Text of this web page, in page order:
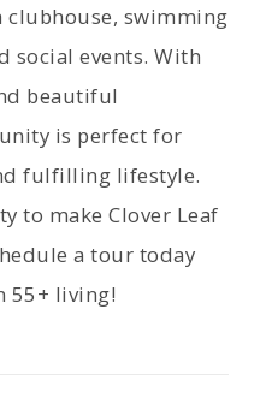
swimming
social events. With
beautiful
is perfect for
fulfilling lifestyle.
to make Clover Leaf
a tour today
55+ living!